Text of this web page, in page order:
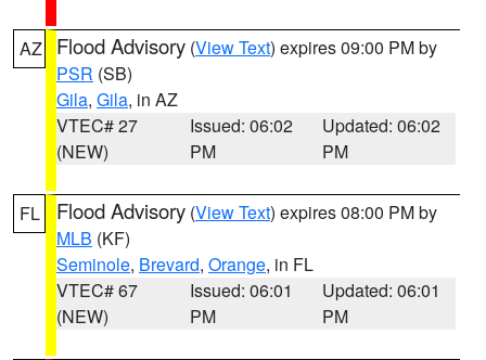
AZ Flood Advisory (View Text) expires 09:00 PM by
PSR (SB)
Gila, Gila, in AZ
VTEC# 27
(NEW)
Issued: 06:02
PM
Updated: 06:02
PM
FL Flood Advisory (View Text) expires 08:00 PM by
MLB (KF)
Seminole, Brevard, Orange, in FL
VTEC# 67
(NEW)
Issued: 06:01
PM
Updated: 06:01
PM